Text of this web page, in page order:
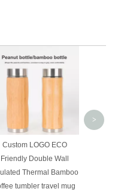
Custom LOGO ECO
Friendly Double Wall
Thermal Bamboo
tumbler travel mug
24oz
>